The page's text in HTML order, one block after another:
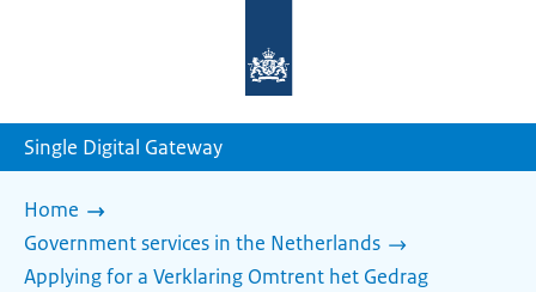
homepage
Single Digital Gateway
Home
Government services in the Netherlands
Applying for a Verklaring Omtrent het Gedrag